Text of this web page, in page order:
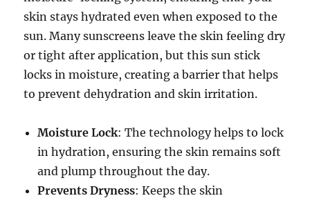
skin stays hydrated even when exposed to the
sun. Many sunscreens leave the skin feeling dry
or tight after application, but this sun stick
locks in moisture, creating a barrier that helps
to prevent dehydration and skin irritation.
Moisture Lock: The technology helps to lock
in hydration, ensuring the skin remains soft
and plump throughout the day.
Prevents Dryness: Keeps the skin